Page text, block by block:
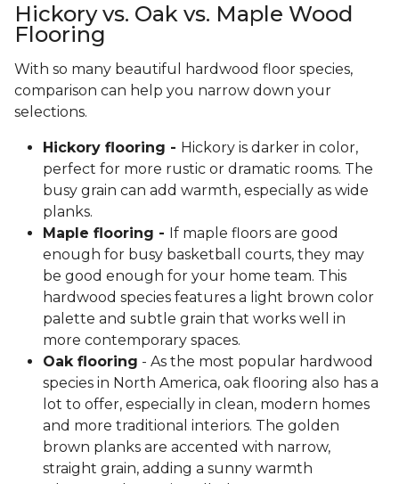
Hickory vs. Oak vs. Maple Wood
Flooring
With so many beautiful hardwood floor species,
comparison can help you narrow down your
selections.
Hickory flooring - Hickory is darker in color,
perfect for more rustic or dramatic rooms. The
busy grain can add warmth, especially as wide
planks.
Maple flooring - If maple floors are good
enough for busy basketball courts, they may
be good enough for your home team. This
hardwood species features a light brown color
palette and subtle grain that works well in
more contemporary spaces.
Oak flooring - As the most popular hardwood
species in North America, oak flooring also has a
lot to offer, especially in clean, modern homes
and more traditional interiors. The golden
brown planks are accented with narrow,
straight grain, adding a sunny warmth